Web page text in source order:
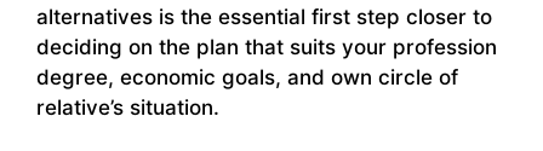
alternatives is the essential first step closer to
deciding on the plan that suits your profession
degree, economic goals, and own circle of
relative’s situation.